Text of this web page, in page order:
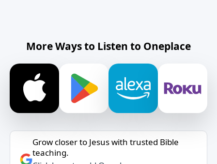
More Ways to Listen to Oneplace
Grow closer to Jesus with trusted Bible
teaching.